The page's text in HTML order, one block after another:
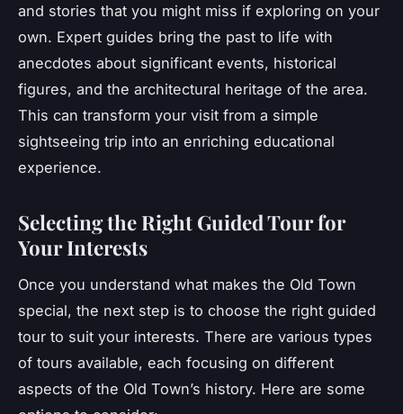
and stories that you might miss if exploring on your
own. Expert guides bring the past to life with
anecdotes about significant events, historical
figures, and the architectural heritage of the area.
This can transform your visit from a simple
sightseeing trip into an enriching educational
experience.
Selecting the Right Guided Tour for
Your Interests
Once you understand what makes the Old Town
special, the next step is to choose the right guided
tour to suit your interests. There are various types
of tours available, each focusing on different
aspects of the Old Town’s history. Here are some